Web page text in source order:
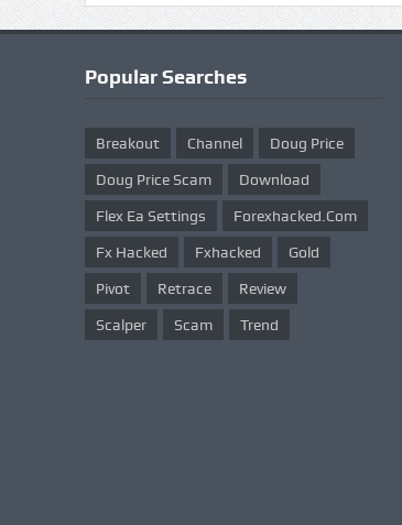
Popular Searches
Breakout Channel Doug Price
Doug Price Scam Download
Flex Ea Settings Forexhacked.com
Fx Hacked Fxhacked Gold
Pivot Retrace Review
Scalper Scam Trend